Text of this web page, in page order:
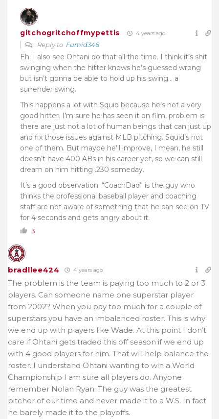
gitchogritchoffmypettis 4 years ago
Reply to Fumid346
Eh. I also see Ohtani do that all the time. I think it’s shit
swinging when the hitter knows he’s guessed wrong
but isn’t gonna be able to hold up his swing… a
surrender swing.
This happens a lot with Squid because he’s not a very
good hitter. I’m sure he has seen it on film, problem is
there are just not a lot of human beings that can just up
and fix those issues against MLB pitching. Squid’s not
one of them. But maybe he’ll improve, I mean, he still
doesn’t have 400 ABs in his career yet, so we can still
dream on him hitting .230 someday.
It’s a good observation. “CoachDad” is the guy who
thinks the professional baseball player and coaching
staff are not aware of something that he can see on TV
for 4 seconds and gets angry about it.
3
bradllee424 4 years ago
The problem is the team is paying too much to 2 or 3
players. Can someone name one superstar player
from 2002? When you pay too much for a couple of
superstars you have an imbalanced roster. This is why
we end up with players like Wade. At this point I don’t
care if Ohtani gets traded this off season if we end up
with 4 good players for him. That will help balance the
roster. I understand Ohtani wanting to win a World
Championship I am sure all players do. Anyone
remember Nolan Ryan. The guy was the greatest
pitcher of our time and never made it to a W.S. In fact
he barely made it to the playoffs.